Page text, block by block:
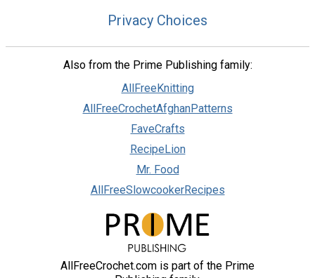
Privacy Choices
Also from the Prime Publishing family:
AllFreeKnitting
AllFreeCrochetAfghanPatterns
FaveCrafts
RecipeLion
Mr. Food
AllFreeSlowcookerRecipes
AllFreeCrochet.com is part of the Prime